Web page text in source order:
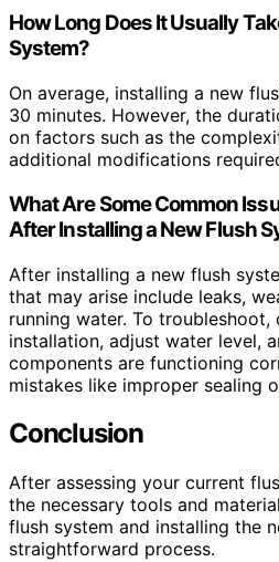
How Long Does It Usually
System?
On average, installing a new
30 minutes. However, the
on factors such as the
additional modifications
What Are Some Common
After Installing a New Flush
After installing a new flush
that may arise include leaks,
running water. To
installation, adjust water level,
components are functioning
mistakes like improper sealing
Conclusion
After assessing your current
the necessary tools and
flush system and installing the
straightforward process.